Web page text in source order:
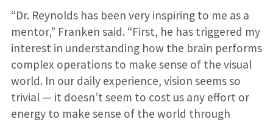
“Dr. Reynolds has been very inspiring to me as a
mentor,” Franken said. “First, he has triggered my
interest in understanding how the brain performs
complex operations to make sense of the visual
world. In our daily experience, vision seems so
trivial — it doesn’t seem to cost us any effort or
energy to make sense of the world through